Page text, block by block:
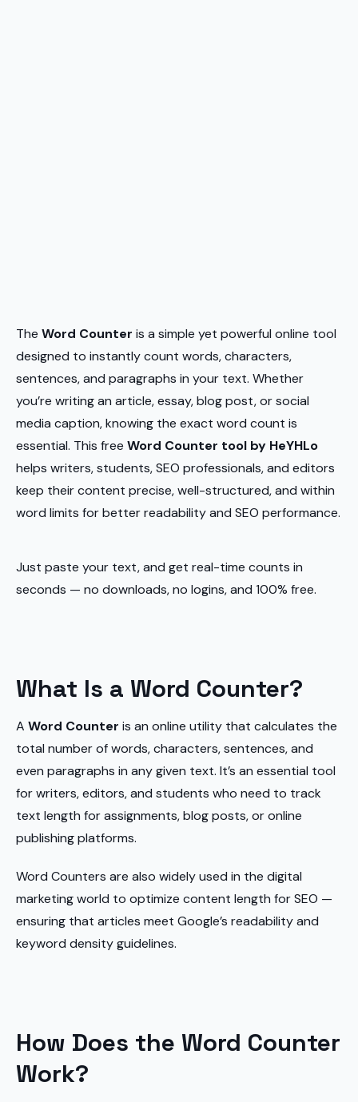
The Word Counter is a simple yet powerful online tool
designed to instantly count words, characters,
sentences, and paragraphs in your text. Whether
you’re writing an article, essay, blog post, or social
media caption, knowing the exact word count is
essential. This free Word Counter tool by HeYHLo
helps writers, students, SEO professionals, and editors
keep their content precise, well-structured, and within
word limits for better readability and SEO performance.
Just paste your text, and get real-time counts in
seconds — no downloads, no logins, and 100% free.
What Is a Word Counter?
A Word Counter is an online utility that calculates the
total number of words, characters, sentences, and
even paragraphs in any given text. It’s an essential tool
for writers, editors, and students who need to track
text length for assignments, blog posts, or online
publishing platforms.
Word Counters are also widely used in the digital
marketing world to optimize content length for SEO —
ensuring that articles meet Google’s readability and
keyword density guidelines.
How Does the Word Counter
Work?